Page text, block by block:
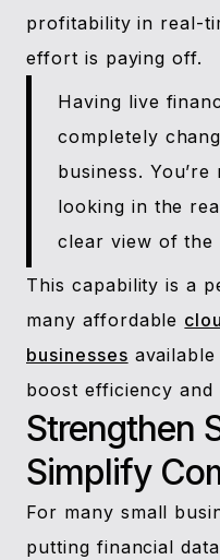
profitability in real-
effort is paying off.
Having live
completely
business.
looking in the
clear view of the
This capability is a
many affordable
businesses
boost efficiency
Strengthen
Simplify
For many small
putting financial